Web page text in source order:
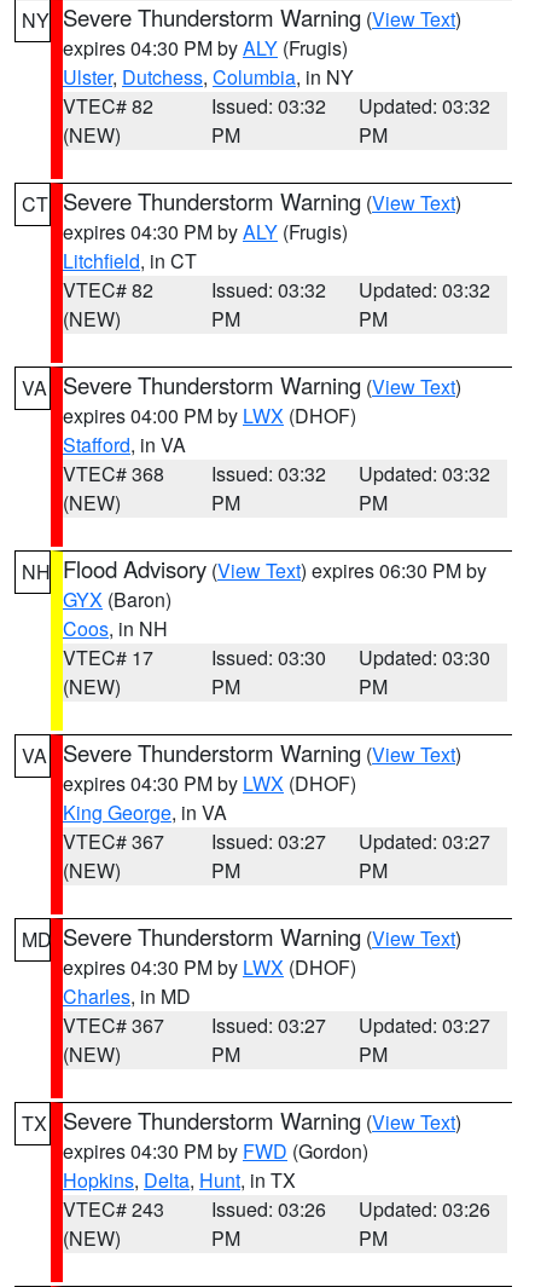
NY Severe Thunderstorm Warning (View Text)
expires 04:30 PM byALY (Frugis)
Ulster, Dutchess, Columbia, in NY
VTEC# 82
(NEW)
Issued: 03:32
PM
Updated: 03:32
PM
CT Severe Thunderstorm Warning (View Text)
expires 04:30 PM byALY (Frugis)
Litchfield, in CT
VTEC# 82
(NEW)
Issued: 03:32
PM
Updated: 03:32
PM
VA Severe Thunderstorm Warning (View Text)
expires 04:00 PM by LWX (DHOF)
Stafford, in VA
VTEC# 368
(NEW)
Issued: 03:32
PM
Updated: 03:32
PM
NH Flood Advisory (View Text) expires 06:30 PM by
GYX (Baron)
Coos, in NH
VTEC# 17
(NEW)
Issued: 03:30
PM
Updated: 03:30
PM
VA Severe Thunderstorm Warning (View Text)
expires 04:30 PM by LWX (DHOF)
King George, in VA
VTEC# 367
(NEW)
Issued: 03:27
PM
Updated: 03:27
PM
MD Severe Thunderstorm Warning (View Text)
expires 04:30 PM by LWX (DHOF)
Charles, in MD
VTEC# 367
(NEW)
Issued: 03:27
PM
Updated: 03:27
PM
TX Severe Thunderstorm Warning (View Text)
expires 04:30 PM by FWD (Gordon)
Hopkins, Delta, Hunt, in TX
VTEC# 243
(NEW)
Issued: 03:26
PM
Updated: 03:26
PM